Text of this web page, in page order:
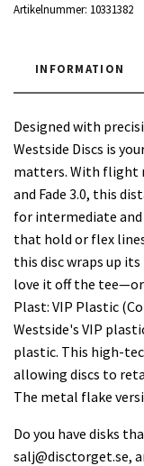
Artikelnummer: 10331382
INFORMATION
Designed with
Westside Discs is
matters. With flight
and Fade 3.0, this
for intermediate and
that hold or flex
this disc wraps up
love it off the
Plast: VIP Plastic
Westside's VIP
plastic. This high-
allowing discs to
The metal flake
Do you have disks
salj@disctorget.se,